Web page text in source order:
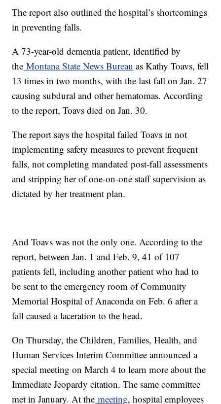
The report also outlined the hospital’s shortcomings
in preventing falls.
A 73-year-old dementia patient, identified by
the Montana State News Bureau as Kathy Toavs, fell
13 times in two months, with the last fall on Jan. 27
causing subdural and other hematomas. According
to the report, Toavs died on Jan. 30.
The report says the hospital failed Toavs in not
implementing safety measures to prevent frequent
falls, not completing mandated post-fall assessments
and stripping her of one-on-one staff supervision as
dictated by her treatment plan.
And Toavs was not the only one. According to the
report, between Jan. 1 and Feb. 9, 41 of 107
patients fell, including another patient who had to
be sent to the emergency room of Community
Memorial Hospital of Anaconda on Feb. 6 after a
fall caused a laceration to the head.
On Thursday, the Children, Families, Health, and
Human Services Interim Committee announced a
special meeting on March 4 to learn more about the
Immediate Jeopardy citation. The same committee
met in January. At the meeting, hospital employees